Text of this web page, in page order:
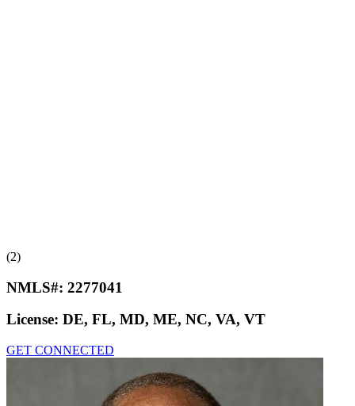
(2)
NMLS#: 2277041
License: DE, FL, MD, ME, NC, VA, VT
GET CONNECTED